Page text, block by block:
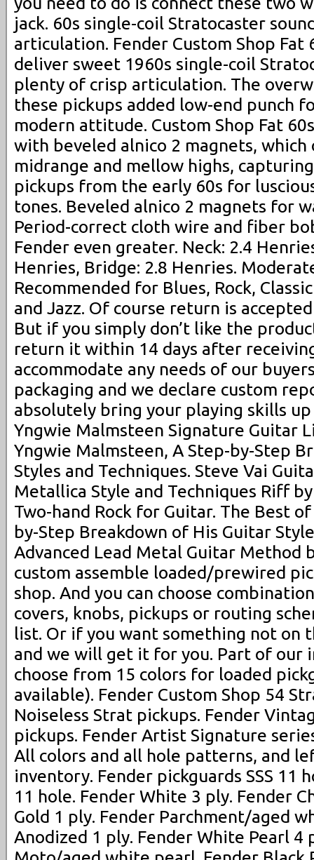
jack. 60s single-coil Stratocaster
articulation. Fender Custom Shop Fat
deliver sweet 1960s single-coil
plenty of crisp articulation. The
these pickups added low-end punch
modern attitude. Custom Shop Fat
with beveled alnico 2 magnets,
midrange and mellow highs,
pickups from the early 60s for
tones. Beveled alnico 2 magnets for
Period-correct cloth wire and fiber
Fender even greater. Neck: 2.4
Henries, Bridge: 2.8 Henries.
Recommended for Blues, Rock,
and Jazz. Of course return is
But if you simply don’t like the
return it within 14 days after
accommodate any needs of our
packaging and we declare custom
absolutely bring your playing skills
Yngwie Malmsteen Signature Guitar
Yngwie Malmsteen, A Step-by-Step
Styles and Techniques. Steve Vai
Metallica Style and Techniques Riff
Two-hand Rock for Guitar. The Best
by-Step Breakdown of His Guitar
Advanced Lead Metal Guitar Method
custom assemble loaded/prewired
shop. And you can choose
covers, knobs, pickups or routing
list. Or if you want something not on
and we will get it for you. Part of our
choose from 15 colors for loaded
available). Fender Custom Shop 54
Noiseless Strat pickups. Fender
pickups. Fender Artist Signature
All colors and all hole patterns, and
inventory. Fender pickguards SSS 11
11 hole. Fender White 3 ply. Fender
Gold 1 ply. Fender Parchment/aged
Anodized 1 ply. Fender White Pearl 4